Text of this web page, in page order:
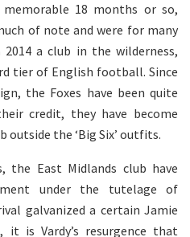
18 months or so,
of note and were for many
a club in the wilderness,
tier of English football. Since
the Foxes have been quite
credit, they have become
the ‘Big Six’ outfits.
East Midlands club have
under the tutelage of
galvanized a certain Jamie
is Vardy’s resurgence that